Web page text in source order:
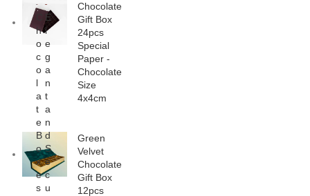
Chocolate
Gift Box
24pcs
Special
Paper -
Chocolate
Size
4x4cm
Green
Velvet
Chocolate
Gift Box
12pcs
h
o
c
o
l
a
t
e
B
o
x
e
s
E
l
e
g
a
n
t
a
n
d
S
e
c
u